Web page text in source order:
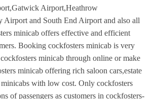
Airport,Heathrow
and South End Airport and also all
minicab offers effective and efficient
Booking cockfosters minicab is very
minicab through online or make
minicab offering rich saloon cars,estate
with low cost. Only cockfosters
of passengers as customers in cockfosters-